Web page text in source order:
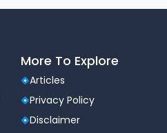
More To Explore
Articles
Privacy Policy
Disclaimer